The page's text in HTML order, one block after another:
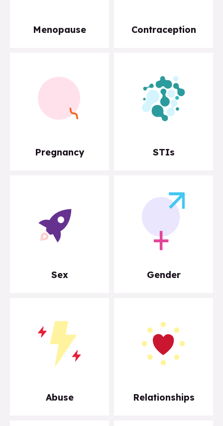
Menopause Contraception
Pregnancy STIs
Sex Gender
Abuse Relationships